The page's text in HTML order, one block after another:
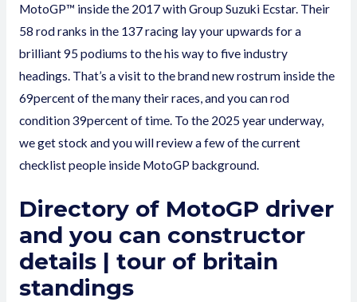
MotoGP™ inside the 2017 with Group Suzuki Ecstar. Their
58 rod ranks in the 137 racing lay your upwards for a
brilliant 95 podiums to the his way to five industry
headings. That’s a visit to the brand new rostrum inside the
69percent of the many their races, and you can rod
condition 39percent of time. To the 2025 year underway,
we get stock and you will review a few of the current
checklist people inside MotoGP background.
Directory of MotoGP driver
and you can constructor
details | tour of britain
standings